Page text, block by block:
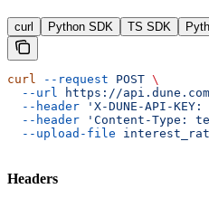
curl Python SDK TS SDK
curl --request POST \
  --url
https://
  --header
'X-DUNE-API-
  --header
'Content-Type:
  --upload-file
Headers